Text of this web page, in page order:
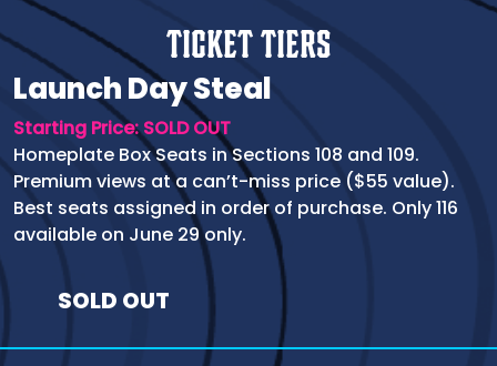
Ticket Tiers
Launch Day Steal
Starting Price: SOLD OUT
Homeplate Box Seats in Sections 108 and 109.
Premium views at a can’t-miss price ($55 value).
Best seats assigned in order of purchase. Only 116
available on June 29 only.
SOLD OUT